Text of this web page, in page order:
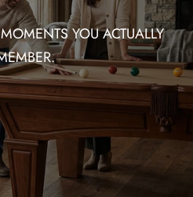
YOU ACTUALLY